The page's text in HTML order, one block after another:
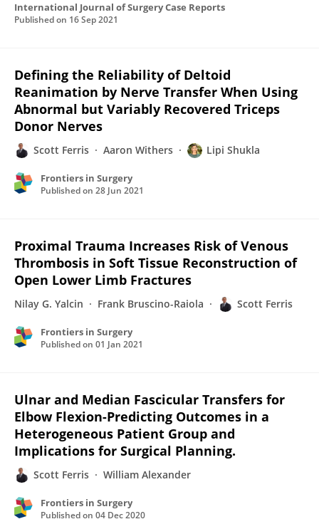
International Journal of Surgery Case Reports
Published on 16 Sep 2021
Defining the Reliability of Deltoid
Reanimation by Nerve Transfer When Using
Abnormal but Variably Recovered Triceps
Donor Nerves
Scott Ferris Aaron Withers Lipi Shukla
Frontiers in Surgery
Published on 28 Jun 2021
Proximal Trauma Increases Risk of Venous
Thrombosis in Soft Tissue Reconstruction of
Open Lower Limb Fractures
Nilay G. Yalcin Frank Bruscino-Raiola Scott Ferris
Frontiers in Surgery
Published on 01 Jan 2021
Ulnar and Median Fascicular Transfers for
Elbow Flexion-Predicting Outcomes in a
Heterogeneous Patient Group and
Implications for Surgical Planning.
Scott Ferris William Alexander
Frontiers in Surgery
Published on 04 Dec 2020